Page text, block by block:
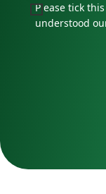
Please tick
understood